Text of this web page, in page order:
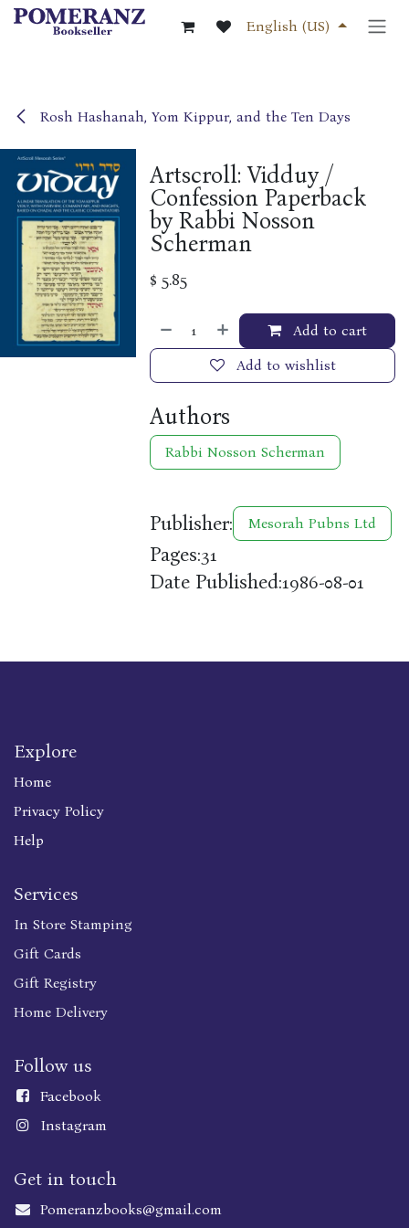
Skip to Content
English (US)
Rosh Hashanah, Yom Kippur, and the Ten Days
Artscroll: Vidduy /
Confession Paperback
by Rabbi Nosson
Scherman
$ 5.85
Add to cart
Add to wishlist
Authors
Rabbi Nosson Scherman
Publisher: Mesorah Pubns Ltd
Pages:31
Date Published:1986-08-01
Explore
Home
Privacy Policy
Help
Services
In Store Stamping
Gift Cards
Gift Registry
Home Delivery
Follow us
Facebook
Instagram
Get in touch
Pomeranzbooks@gmail.com